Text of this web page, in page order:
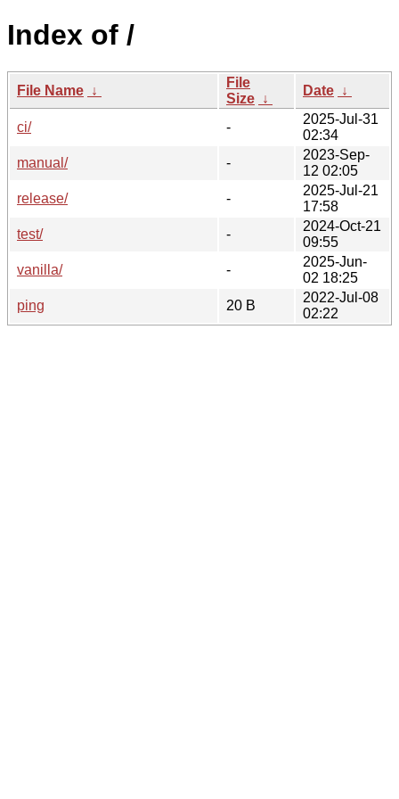
Index of /
File Name ↓
File
Size ↓
Date ↓
ci/ -
2025-Jul-31
02:34
manual/
-
2023-Sep-
12 02:05
release/
-
2025-Jul-21
17:58
test/
-
2024-Oct-21
09:55
vanilla/
-
2025-Jun-
02 18:25
ping
20 B
2022-Jul-08
02:22